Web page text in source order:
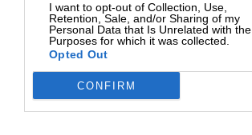
I want to opt-out of Collection, Use,
Retention, Sale, and/or Sharing of my
Personal Data that Is Unrelated with the
Purposes for which it was collected.
Opted Out
CONFIRM